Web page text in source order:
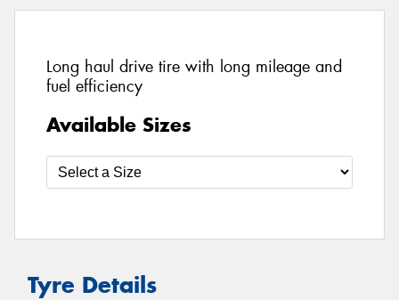
Long haul drive tire with long mileage and
fuel efficiency
Available Sizes
Tyre Details